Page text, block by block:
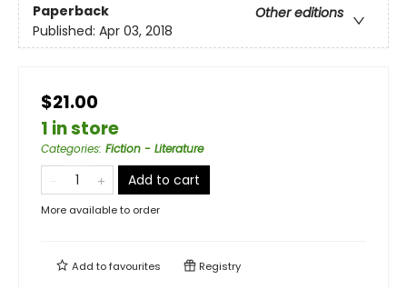
Paperback
Other editions
Published: Apr 03, 2018
$21.00
1 in store
Categories: Fiction - Literature
Add to cart
More available to order
Add tofavourites Registry